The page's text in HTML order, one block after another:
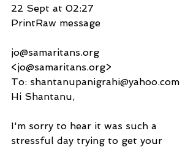
22 Sept at 02:27
PrintRaw message
jo@samaritans.org
<jo@samaritans.org>
To: shantanupanigrahi@yahoo.com
Hi Shantanu,
I'm sorry to hear it was such a
stressful day trying to get your